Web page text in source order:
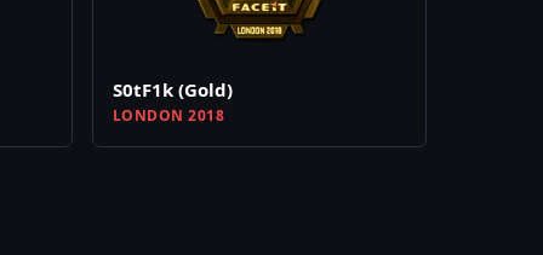
S0tF1k (Gold)
LONDON 2018